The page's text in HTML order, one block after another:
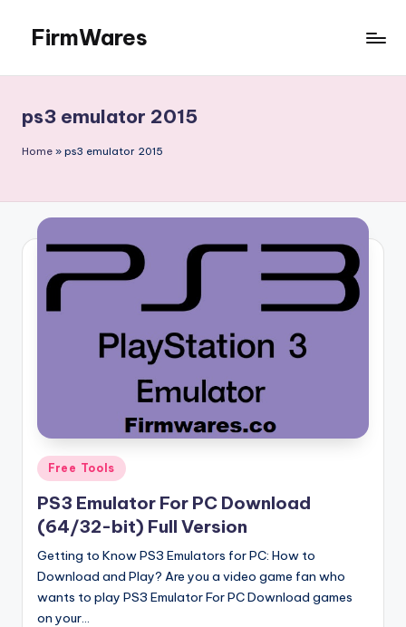
content
FirmWares
To
Advance
ps3 emulator 2015
Home » ps3 emulator 2015
Posted
in
Free Tools
PS3 Emulator For PC Download
(64/32-bit) Full Version
Getting to Know PS3 Emulators for PC: How to
Download and Play? Are you a video game fan who
wants to play PS3 Emulator For PC Download games
on your…